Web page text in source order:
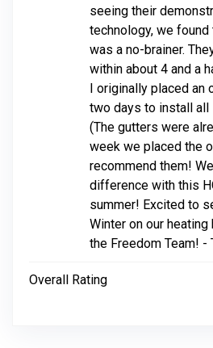
seeing their
technology, we found
was a no-brainer.
within about 4 and a
I originally placed an
two days to install all
(The gutters were
week we placed the
recommend them!
difference with this
summer! Excited to
Winter on our heating
the Freedom Team! -
Overall Rating